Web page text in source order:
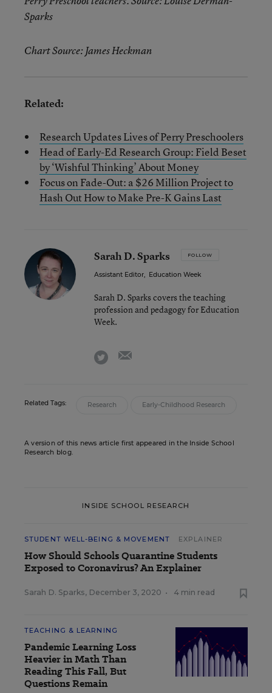
Sparks
Chart Source: James Heckman
Related:
Research Updates Lives of Perry Preschoolers
Head of Early-Ed Research Group: Field Beset
by ‘Wishful Thinking’ About Money
Focus on Fade-Out: a $26 Million Project to
Hash Out How to Make Pre-K Gains Last
Sarah D. Sparks FOLLOW
Assistant Editor, Education Week
Sarah D. Sparks covers the teaching
profession and pedagogy for Education
Week.
twitter
Related Tags: Research Early-Childhood Research
A version of this news article first appeared in the Inside School
Research blog.
INSIDE SCHOOL RESEARCH
STUDENT WELL-BEING & MOVEMENT EXPLAINER
How Should Schools Quarantine Students
Exposed to Coronavirus? An Explainer
Sarah D. Sparks, December 3, 2020 • 4 min read
TEACHING & LEARNING
Pandemic Learning Loss
Heavier in Math Than
Reading This Fall, But
Questions Remain